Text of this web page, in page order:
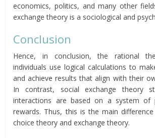
economics, politics, and many other
exchange theory is a sociological and
Conclusion
Hence, in conclusion, the rational
individuals use logical calculations to
and achieve results that align with their
In contrast, social exchange theory
interactions are based on a system of
rewards. Thus, this is the main
choice theory and exchange theory.